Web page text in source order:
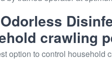
crawling
option to control household